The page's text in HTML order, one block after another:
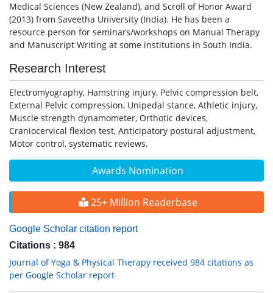
Awards Nomination
25+ Million Readerbase
Google Scholar citation report
Citations : 984
Journal of Yoga & Physical Therapy received 984 citations as
per Google Scholar report
Medical Sciences (New Zealand), and Scroll of Honor Award
(2013) from Saveetha University (India). He has been a
resource person for seminars/workshops on Manual Therapy
and Manuscript Writing at some institutions in South India.
Research Interest
Electromyography, Hamstring injury, Pelvic compression belt,
External Pelvic compression, Unipedal stance, Athletic injury,
Muscle strength dynamometer, Orthotic devices,
Craniocervical flexion test, Anticipatory postural adjustment,
Motor control, systematic reviews.